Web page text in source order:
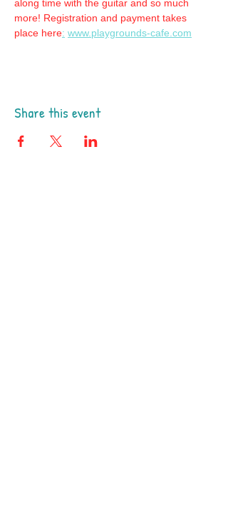
along time with the guitar and so much
more! Registration and payment takes
place here: www.playgrounds-cafe.com
Share this event